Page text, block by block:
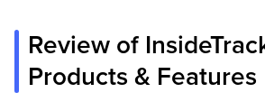
Review of
Products & Features